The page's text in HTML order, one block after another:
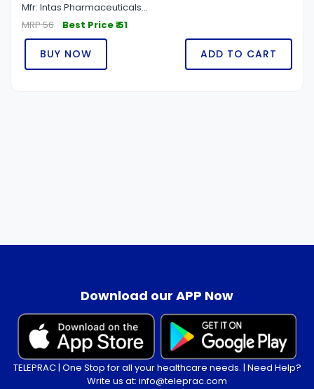
Mfr: Intas Pharmaceuticals...
MRP 56
Best Price ₹ 51
BUY NOW ADD TO CART
.
Download our APP Now
TELEPRAC | One Stop for all your healthcare needs. | Need Help?
Write us at: info@teleprac.com